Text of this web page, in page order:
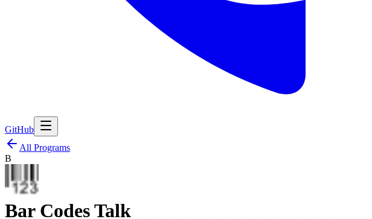
GitHub
All Programs
B
Bar Codes Talk